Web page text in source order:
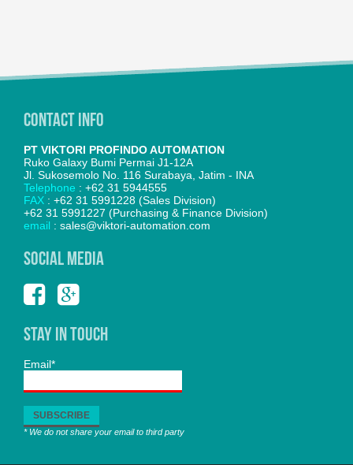
Contact Info
PT VIKTORI PROFINDO AUTOMATION
Ruko Galaxy Bumi Permai J1-12A
Jl. Sukosemolo No. 116 Surabaya, Jatim - INA
Telephone : +62 31 5944555
FAX : +62 31 5991228 (Sales Division)
+62 31 5991227 (Purchasing & Finance Division)
email : sales@viktori-automation.com
SOCIAL MEDIA
Stay In Touch
Email*
* We do not share your email to third party